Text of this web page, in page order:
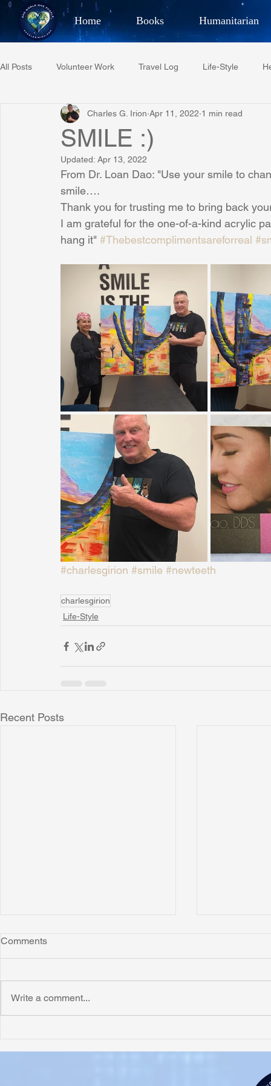
Home Books Humanitarian
Best Selling Author,
All Posts Volunteer Work Travel Log Life-Style
Restaurant Reviews Quotes Tempe Diplomats
Project C.U.R.E.
Phoenix Police Foundation Eswatini-CI Medical Centre
Sunrise for Rural Dwellers, Nigeria Coral Tree Education
SMILE :)
Charles G. Irion Apr 11, 2022 1 min read
Updated: Apr 13, 2022
From Dr. Loan Dao: "Use your smile to
smile….
Thank you for trusting me to bring back
I am grateful for the one-of-a-kind acrylic
hang it" #Thebestcomplimentsareforreal
#charlesgirion #smile #newteeth
charlesgirion
Life-Style
Recent Posts
Comments
Write a comment...